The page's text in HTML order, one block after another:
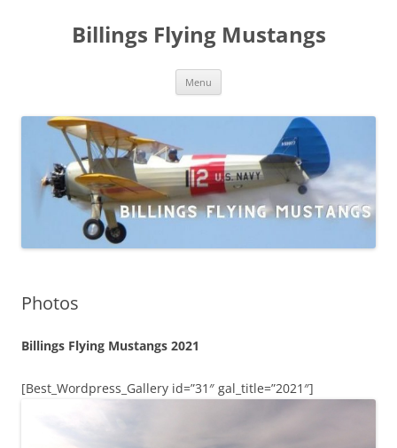
Billings Flying Mustangs
Menu
Photos
Billings Flying Mustangs 2021
[Best_Wordpress_Gallery id=”31″ gal_title=”2021″]